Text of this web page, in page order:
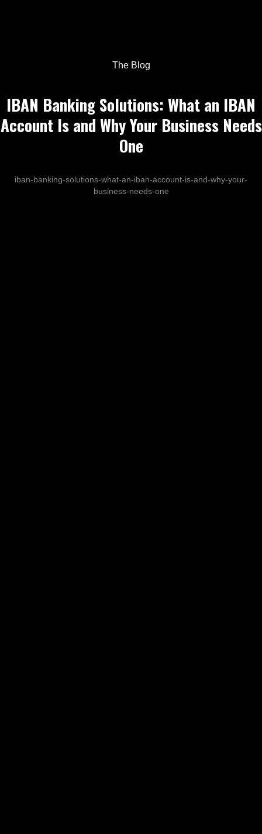
The Blog
IBAN Banking Solutions: What an IBAN
Account Is and Why Your Business Needs
One
iban-banking-solutions-what-an-iban-account-is-and-why-your-
business-needs-one